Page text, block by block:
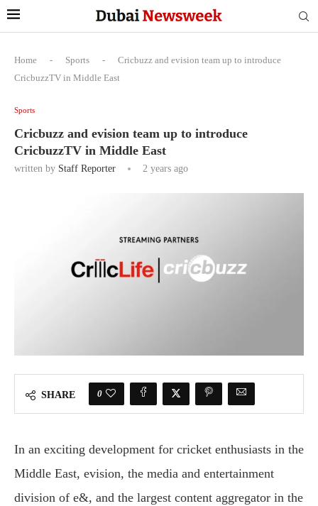
Home - Sports -
Cricbuzz and evision team up to introduce
CricbuzzTV in Middle East
Sports
Cricbuzz and evision team up to introduce
CricbuzzTV in Middle East
written by Staff Reporter 2 years ago
SHARE 0
In an exciting development for cricket enthusiasts in the
Middle East, evision, the media and entertainment
division of e&, and the largest content aggregator in the